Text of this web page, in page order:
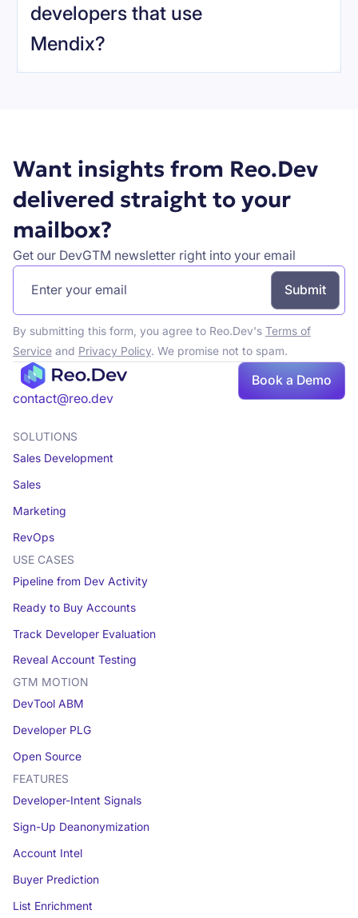
developers that use
Mendix?
Book
a demo
Want insights from Reo.Dev
delivered straight to your
mailbox?
Get our DevGTM newsletter right into your email
By submitting this form, you agree to Reo.Dev's Terms of
Serviceand Privacy Policy. We promise not to spam.
contact@reo.dev
Book a Demo
SOLUTIONS
Sales Development
Sales
Marketing
RevOps
USE CASES
Pipeline from Dev Activity
Ready to Buy Accounts
Track Developer Evaluation
Reveal Account Testing
GTM MOTION
DevTool ABM
Developer PLG
Open Source
FEATURES
Developer-Intent Signals
Sign-Up Deanonymization
Account Intel
Buyer Prediction
List Enrichment